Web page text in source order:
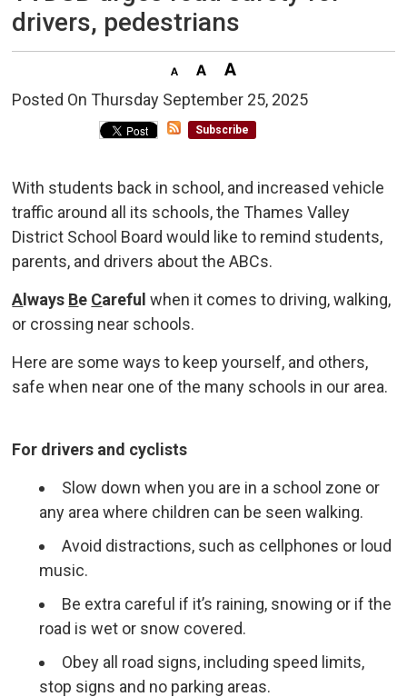
drivers, pedestrians
Posted On Thursday September 25, 2025
Subscribe
With students back in school, and increased vehicle
traffic around all its schools, the Thames Valley
District School Board would like to remind students,
parents, and drivers about the ABCs.
A lways Be Careful when it comes to driving, walking,
or crossing near schools.
Here are some ways to keep yourself, and others,
safe when near one of the many schools in our area.
For drivers and cyclists
Slow down when you are in a school zone or
any area where children can be seen walking.
Avoid distractions, such as cellphones or loud
music.
Be extra careful if it’s raining, snowing or if the
road is wet or snow covered.
Obey all road signs, including speed limits,
stop signs and no parking areas.